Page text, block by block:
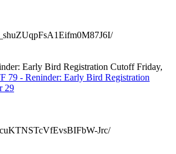
Early Bird Registration Cutoff Friday,
79 - Reninder: Early Bird Registration
29
Jrc/